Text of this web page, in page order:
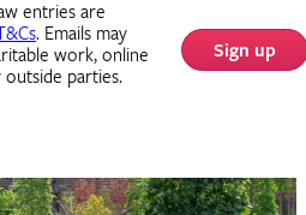
entries are
. Emails may
work, online
parties.
Sign up